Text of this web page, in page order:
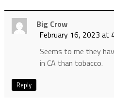
Big Crow
February 16, 2023 at
Seems to me they
in CA than tobacco.
Reply